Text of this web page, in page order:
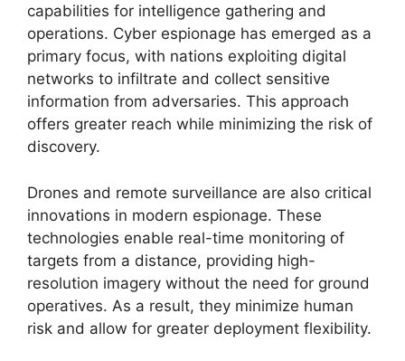
capabilities for intelligence gathering and
operations. Cyber espionage has emerged as a
primary focus, with nations exploiting digital
networks to infiltrate and collect sensitive
information from adversaries. This approach
offers greater reach while minimizing the risk of
discovery.
Drones and remote surveillance are also critical
innovations in modern espionage. These
technologies enable real-time monitoring of
targets from a distance, providing high-
resolution imagery without the need for ground
operatives. As a result, they minimize human
risk and allow for greater deployment flexibility.